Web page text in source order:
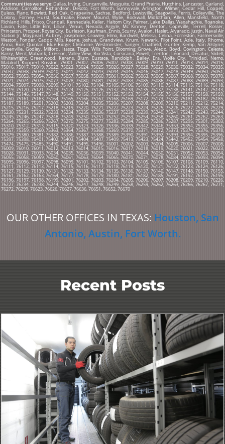
Communities we serve: Dallas, Irving, Duncanville, Mesquite, Grand Prairie, Hutchins, Lancaster, Garland,
Addison, Carrollton, Richardson, Desoto, Fort Worth, Sunnyvale, Arlington, Wilmer, Cedar Hill, Coppell,
Euless, Plano, Rowlett, Red Oak, Grapevine, Sachse, Bedford, Lewisville, Seagoville, Ferris, Colleyville, The
Colony, Forney, Hurst, Southlake, Flower Mound, Wylie, Rockwall, Midlothian, Allen, Mansfield, North
Richland Hills, Frisco, Crandall, Kennedale, Keller, Haltom City, Palmer, Lake Dallas, Waxahachie, Roanoke,
Lavon, Fate, Little Elm, Lillian, Venus, Nevada, Argyle, Mc Kinney, Denton, Copeville, Terrell, Rosser,
Princeton, Prosper, Royse City, Burleson, Kaufman, Ennis, Scurry, Avalon, Haslet, Alvarado, Justin, Naval Air
Station Jr, Maypearl, Aubrey, Josephine, Crowley, Elmo, Bardwell, Melissa, Celina, Forreston, Farmersville,
Weston, Ponder, Caddo Mills, Keene, Joshua, Grandview, Krum, Newark, Pilot Point, Azle, Italy, Rhome,
Anna, Rice, Quinlan, Blue Ridge, Cleburne, Westminster, Sanger, Chatfield, Gunter, Kemp, Van Alstyne,
Greenville, Godley, Milford, Itasca, Tioga, Wills Point, Blooming Grove, Aledo, Boyd, Covington, Celeste,
Barry, Merit, Mabank, Cresson, Valley View, Rio Vista, Corsicana, Powell, Trenton, Leonard, Decatur, Slidell,
Whitewright, Greenwood, Kerens, Blum, Eustace, Randolph, Bailey, Era, Wolfe City, Trinidad, Nemo,
Malakoff, Kopperl, Rosston, 75001, 75002, 75006, 75007, 75008, 75009, 75010, 75011, 75013, 75014, 75015,
75016, 75017, 75019, 75022, 75023, 75024, 75025, 75026, 75027, 75028, 75029, 75030, 75032, 75034, 75035,
75037, 75038, 75039, 75040, 75041, 75042, 75043, 75044, 75045, 75046, 75047, 75048, 75049, 75050, 75051,
75052, 75053, 75054, 75056, 75057, 75058, 75060, 75061, 75062, 75063, 75065, 75067, 75068, 75069, 75070,
75071, 75074, 75075, 75077, 75078, 75080, 75081, 75082, 75083, 75085, 75086, 75087, 75088, 75089, 75093,
75094, 75097, 75098, 75099, 75101, 75102, 75104, 75105, 75106, 75109, 75110, 75114, 75115, 75116, 75118,
75119, 75120, 75121, 75123, 75124, 75125, 75126, 75132, 75134, 75135, 75137, 75138, 75141, 75142, 75143,
75144, 75146, 75147, 75148, 75149, 75150, 75151, 75152, 75153, 75154, 75155, 75156, 75157, 75158, 75159,
75160, 75161, 75163, 75164, 75165, 75166, 75167, 75168, 75169, 75172, 75173, 75180, 75181, 75182, 75185,
75187, 75189, 75201, 75202, 75203, 75204, 75205, 75206, 75207, 75208, 75209, 75210, 75211, 75212, 75214,
75215, 75216, 75217, 75218, 75219, 75220, 75221, 75222, 75223, 75224, 75225, 75226, 75227, 75228, 75229,
75230, 75231, 75232, 75233, 75234, 75235, 75236, 75237, 75238, 75239, 75240, 75241, 75242, 75243, 75244,
75245, 75246, 75247, 75248, 75249, 75250, 75251, 75252, 75253, 75254, 75258, 75260, 75261, 75262, 75263,
75264, 75265, 75266, 75267, 75270, 75275, 75277, 75283, 75284, 75285, 75286, 75287, 75295, 75301, 75303,
75310, 75312, 75313, 75315, 75320, 75323, 75326, 75336, 75339, 75342, 75346, 75353, 75354, 75355, 75356,
75357, 75359, 75360, 75363, 75364, 75367, 75368, 75369, 75370, 75371, 75372, 75373, 75374, 75376, 75378,
75379, 75380, 75381, 75382, 75386, 75387, 75388, 75389, 75390, 75391, 75392, 75393, 75394, 75395, 75396,
75397, 75398, 75401, 75402, 75403, 75404, 75407, 75409, 75413, 75423, 75424, 75442, 75452, 75454, 75458,
75474, 75475, 75485, 75490, 75491, 75495, 75496, 76001, 76002, 76003, 76004, 76005, 76006, 76007, 76008,
76009, 76010, 76011, 76012, 76013, 76014, 76015, 76016, 76017, 76018, 76019, 76020, 76021, 76022, 76023,
76028, 76031, 76033, 76034, 76035, 76036, 76039, 76040, 76041, 76044, 76050, 76051, 76052, 76053, 76054,
76055, 76058, 76059, 76060, 76061, 76063, 76064, 76065, 76070, 76071, 76078, 76084, 76092, 76093, 76094,
76095, 76096, 76097, 76098, 76099, 76101, 76102, 76103, 76104, 76105, 76106, 76107, 76108, 76109, 76110,
76111, 76112, 76113, 76114, 76115, 76116, 76117, 76118, 76119, 76120, 76121, 76122, 76123, 76124, 76126,
76127, 76129, 76130, 76131, 76132, 76133, 76134, 76135, 76136, 76137, 76140, 76147, 76148, 76150, 76155,
76161, 76162, 76163, 76164, 76177, 76178, 76179, 76180, 76181, 76182, 76185, 76191, 76192, 76193, 76195,
76196, 76197, 76198, 76199, 76201, 76202, 76203, 76204, 76205, 76206, 76207, 76208, 76209, 76210, 76226,
76227, 76234, 76238, 76244, 76246, 76247, 76248, 76249, 76258, 76259, 76262, 76263, 76266, 76267, 76271,
76272, 76299, 76623, 76626, 76627, 76636, 76651, 76652, 76670
OUR OTHER OFFICES IN TEXAS: Houston, San
Antonio, Austin, Fort Worth.
Recent Posts